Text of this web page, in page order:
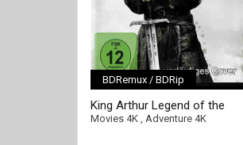
BDRemux / BDRip
King Arthur Legend of the
Sword 4K 2017 Ultra HD 2160p
Movies 4K, Adventure 4K